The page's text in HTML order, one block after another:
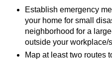
Establish emergency
your home for small
neighborhood for a
outside your workplace/
Map at least two routes